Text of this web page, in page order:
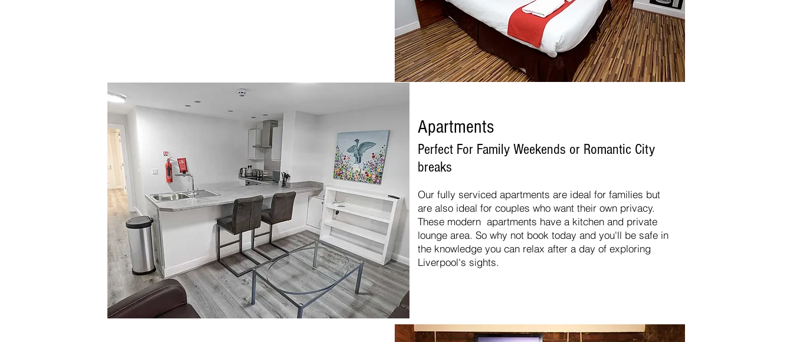
Apartments
Perfect For Family Weekends or Romantic City
breaks
Our fully serviced apartments are ideal for families but
are also ideal for couples who want their own privacy.
These modern apartments have a kitchen and private
lounge area. So why not book today and you'll be safe in
the knowledge you can relax after a day of exploring
Liverpool's sights.